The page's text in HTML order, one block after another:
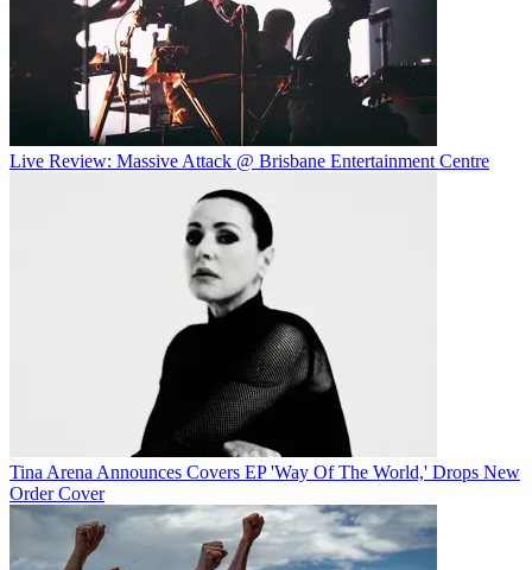
Live Review: Massive Attack @ Brisbane Entertainment Centre
Tina Arena Announces Covers EP 'Way Of The World,' Drops New
Order Cover